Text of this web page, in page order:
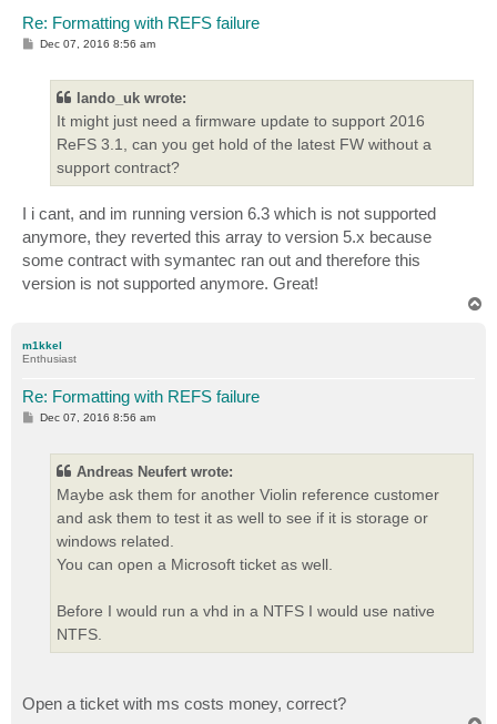
Re: Formatting with REFS failure
PDec 07, 2016 8:56 am
lando_uk wrote:
It might just need a firmware update to support 2016
ReFS 3.1, can you get hold of the latest FW without a
support contract?
I i cant, and im running version 6.3 which is not supported
anymore, they reverted this array to version 5.x because
some contract with symantec ran out and therefore this
version is not supported anymore. Great!
m1kkel
Enthusiast
Re: Formatting with REFS failure
PDec 07, 2016 8:56 am
Andreas Neufert wrote:
Maybe ask them for another Violin reference customer
and ask them to test it as well to see if it is storage or
windows related.
You can open a Microsoft ticket as well.
Before I would run a vhd in a NTFS I would use native
NTFS.
Open a ticket with ms costs money, correct?